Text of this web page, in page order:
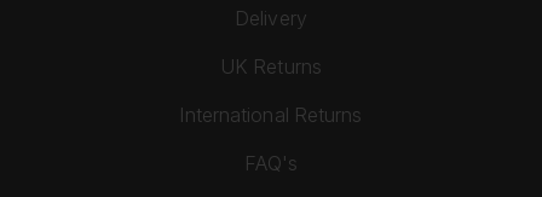
Delivery
UK Returns
International Returns
FAQ's